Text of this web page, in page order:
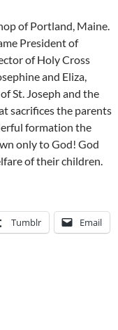
of Portland, Maine.
President of
of Holy Cross
and Eliza,
St. Joseph and the
sacrifices the parents
formation the
only to God! God
of their children.
Tumblr Email